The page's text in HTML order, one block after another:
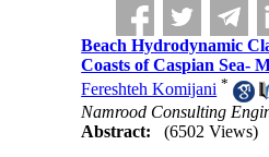
Beach Hydrodynamic
Coasts of Caspian Sea-
Fereshteh Komijani *
Namrood Consulting
Abstract:
(6502 Views)